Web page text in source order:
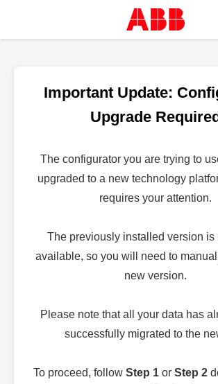
Important Update:
Upgrade
The configurator you are trying to
upgraded to a new technology
requires your attention.
The previously installed version is
available, so you will need to
new version.
Please note that all your data has
successfully migrated to the
To proceed, follow Step 1or Step 2